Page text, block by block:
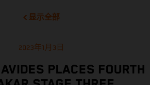
显示全部
2023年1月3日
PLACES FOURTH